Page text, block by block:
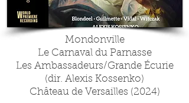
Mondonville
Le Carnaval du Parnasse
Les Ambassadeurs/Grande Écurie
(dir. Alexis Kossenko)
Château de Versailles (2024)